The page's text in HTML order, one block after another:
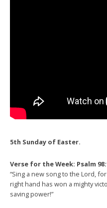
5th Sunday of Easter.
Verse for the Week: Psalm
“Sing a new song to the Lord,
right hand has won a mighty
saving power!”